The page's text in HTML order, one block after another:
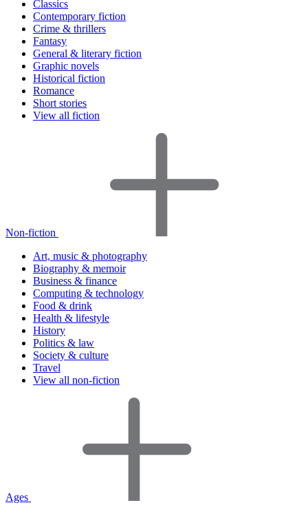
Classics
Contemporary fiction
Crime & thrillers
Fantasy
General & literary fiction
Graphic novels
Historical fiction
Romance
Short stories
View all fiction
Non-fiction
Art, music & photography
Biography & memoir
Business & finance
Computing & technology
Food & drink
Health & lifestyle
History
Politics & law
Society & culture
Travel
View all non-fiction
Ages